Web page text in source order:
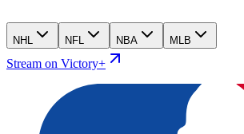
NHL NFL NBA MLB
Stream on Victory+